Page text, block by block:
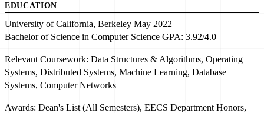
EDUCATION
University of California, Berkeley May 2022
Bachelor of Science in Computer Science GPA: 3.92/4.0
Relevant Coursework: Data Structures & Algorithms, Operating
Systems, Distributed Systems, Machine Learning, Database
Systems, Computer Networks
Awards: Dean's List (All Semesters), EECS Department Honors,